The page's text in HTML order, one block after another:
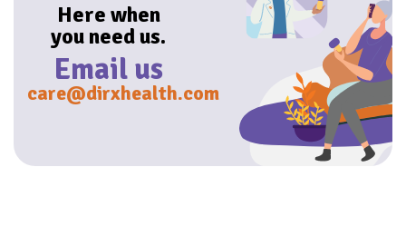
Here when
you need us.
Email us
care@dirxhealth.com